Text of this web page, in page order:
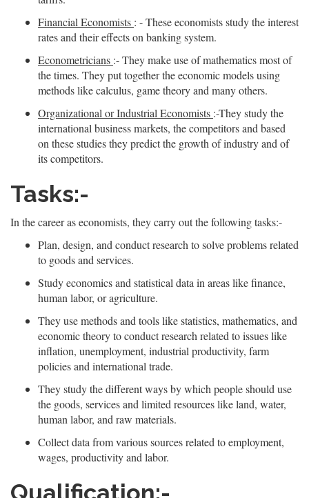
Financial Economists : - These economists study the interest
rates and their effects on banking system.
Econometricians :- They make use of mathematics most of
the times. They put together the economic models using
methods like calculus, game theory and many others.
Organizational or Industrial Economists :-They study the
international business markets, the competitors and based
on these studies they predict the growth of industry and of
its competitors.
Tasks:-
In the career as economists, they carry out the following tasks:-
Plan, design, and conduct research to solve problems related
to goods and services.
Study economics and statistical data in areas like finance,
human labor, or agriculture.
They use methods and tools like statistics, mathematics, and
economic theory to conduct research related to issues like
inflation, unemployment, industrial productivity, farm
policies and international trade.
They study the different ways by which people should use
the goods, services and limited resources like land, water,
human labor, and raw materials.
Collect data from various sources related to employment,
wages, productivity and labor.
Qualification:-